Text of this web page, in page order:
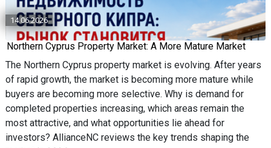
14.06.2026
Northern Cyprus Property Market: A More Mature Market
The Northern Cyprus property market is evolving. After years
of rapid growth, the market is becoming more mature while
buyers are becoming more selective. Why is demand for
completed properties increasing, which areas remain the
most attractive, and what opportunities lie ahead for
investors? AllianceNC reviews the key trends shaping the